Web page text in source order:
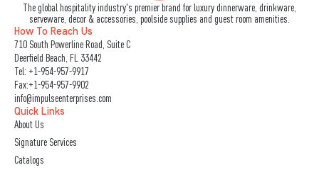
The global hospitality industry's premier brand for luxury dinnerware, drinkware,
serveware, decor & accessories, poolside supplies and guest room amenities.
How To Reach Us
710 South Powerline Road, Suite C
Deerfield Beach, FL 33442
Tel: +1-954-957-9917
Fax:+1-954-957-9902
info@impulseenterprises.com
Quick Links
About Us
Signature Services
Catalogs